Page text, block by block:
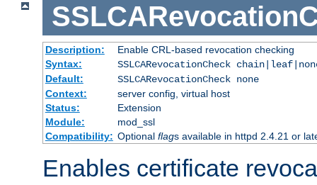
Description:
Enable CRL-based revocation checking
Syntax:
SSLCARevocationCheck
Default:
SSLCARevocationCheck none
Context:
server config, virtual host
Status:
Extension
Module:
mod_ssl
Compatibility: Optional flags available in httpd 2.4.21 or
Enables certificate